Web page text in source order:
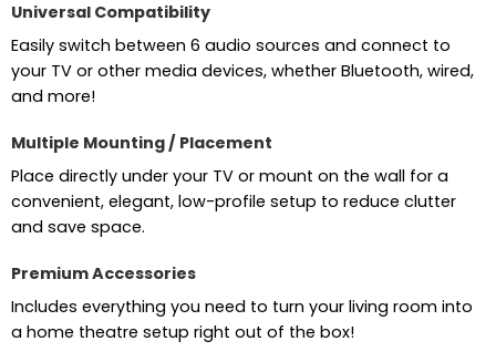
Universal Compatibility
Easily switch between 6 audio sources and connect to
your TV or other media devices, whether Bluetooth, wired,
and more!
Multiple Mounting / Placement
Place directly under your TV or mount on the wall for a
convenient, elegant, low-profile setup to reduce clutter
and save space.
Premium Accessories
Includes everything you need to turn your living room into
a home theatre setup right out of the box!